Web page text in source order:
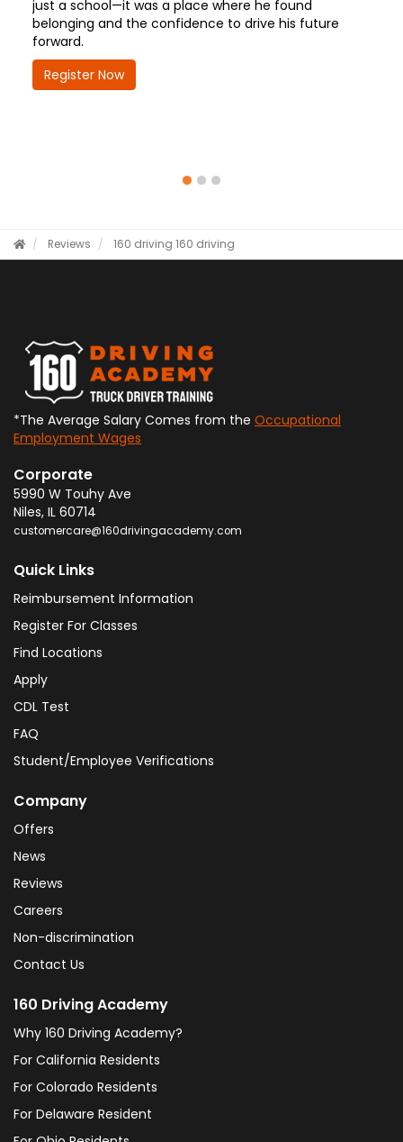
just a school—it was a place where he found
belonging and the confidence to drive his future
forward.
Register Now
Reviews 160 driving 160 driving
*The Average Salary Comes from the Occupational
Employment Wages
Corporate
5990 W Touhy Ave
Niles, IL 60714
customercare@160drivingacademy.com
Quick Links
Reimbursement Information
Register For Classes
Find Locations
Apply
CDL Test
FAQ
Student/Employee Verifications
Company
Offers
News
Reviews
Careers
Non-discrimination
Contact Us
160 Driving Academy
Why 160 Driving Academy?
For California Residents
For Colorado Residents
For Delaware Resident